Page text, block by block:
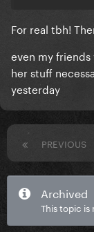
For real tbh!
even my
her stuff
yesterday
PREVIOUS
Archived
This topic